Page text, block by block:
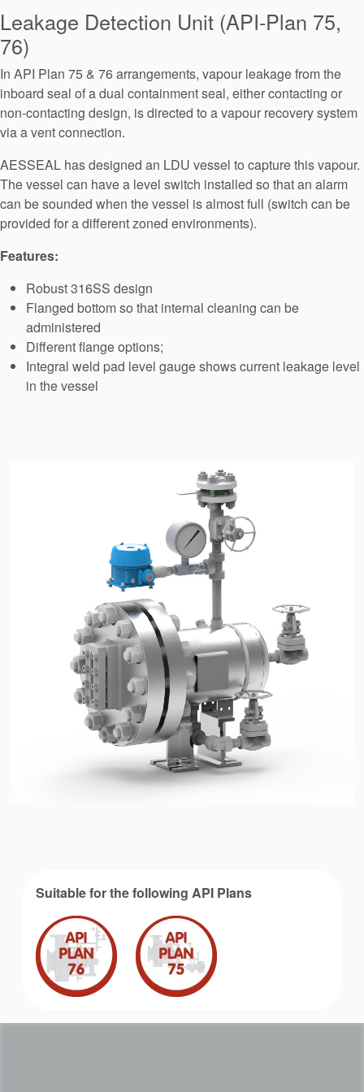
Seal Support
About Us
Certifications And Standards
Contact Us
Locations
News
Customer Portal
Academy
API Plans
Product Brochures
Whitepapers
Leakage Detection Unit (API-Plan 75,
76)
In API Plan 75 & 76 arrangements, vapour leakage from the
inboard seal of a dual containment seal, either contacting or
non-contacting design, is directed to a vapour recovery system
via a vent connection.
AESSEAL has designed an LDU vessel to capture this vapour.
The vessel can have a level switch installed so that an alarm
can be sounded when the vessel is almost full (switch can be
provided for a different zoned environments).
Features:
Robust 316SS design
Flanged bottom so that internal cleaning can be
administered
Different flange options;
Integral weld pad level gauge shows current leakage level
in the vessel
Suitable for the following API Plans